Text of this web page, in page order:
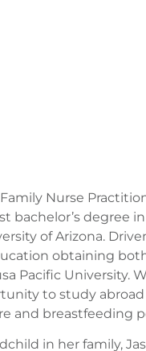
Nurse
bachelor’s degree
of Arizona.
obtaining both
Pacific University.
to study abroad
and breastfeeding
in her family,